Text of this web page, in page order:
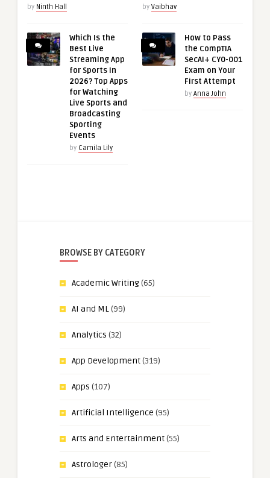
by Ninth Hall
Which Is the
Best Live
Streaming App
for Sports in
2026? Top Apps
for Watching
Live Sports and
Broadcasting
Sporting
Events
by Camila Lily
by Vaibhav
How to Pass
the CompTIA
SecAI+ CY0-001
Exam on Your
First Attempt
by Anna John
BROWSE BY CATEGORY
Academic Writing(65)
AI and ML(99)
Analytics (32)
App Development(319)
Apps (107)
Artificial Intelligence (95)
Arts and Entertainment(55)
Astrologer(85)